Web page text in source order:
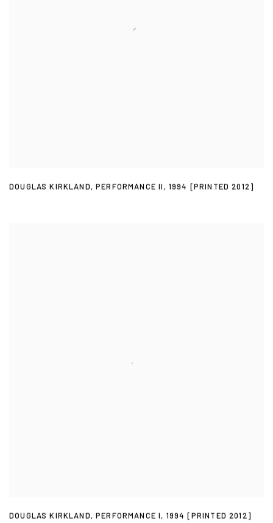
DOUGLAS KIRKLAND,PERFORMANCE II, 1994 [PRINTED 2012]
DOUGLAS KIRKLAND,PERFORMANCE I, 1994 [PRINTED 2012]